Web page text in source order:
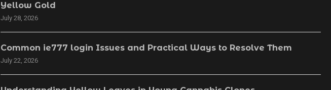
Yellow Gold
July 28, 2026
Common ie777 login Issues and Practical Ways to Resolve Them
July 22, 2026